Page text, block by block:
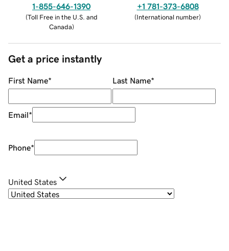
1-855-646-1390
(Toll Free in the U.S. and
Canada)
+1 781-373-6808
(International number)
Get a price instantly
First Name* Last Name*
Email*
Phone*
United States